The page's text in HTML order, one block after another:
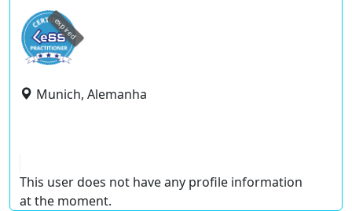
expired
Munich, Alemanha
This user does not have any profile information
at the moment.